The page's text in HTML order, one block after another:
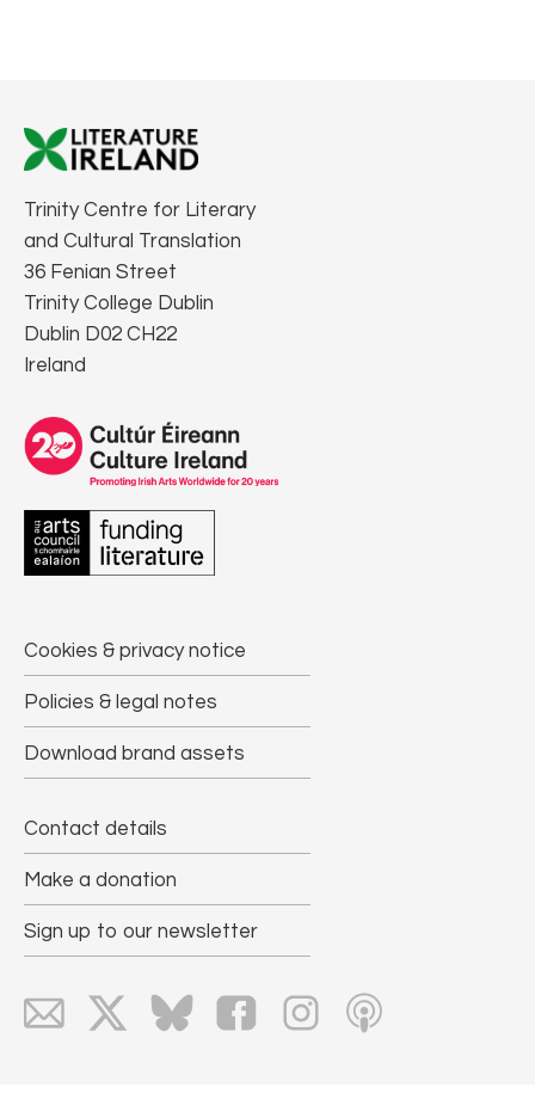
Trinity Centre for Literary
and Cultural Translation
36 Fenian Street
Trinity College Dublin
Dublin D02 CH22
Ireland
Cookies & privacy notice
Policies & legal notes
Download brand assets
Contact details
Make a donation
Sign up to our newsletter